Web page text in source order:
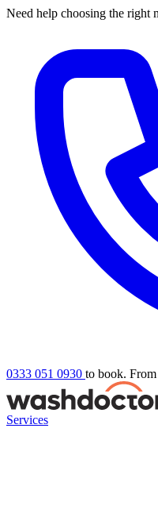
Need help choosing the right
0333 051 0930 to book.
Services